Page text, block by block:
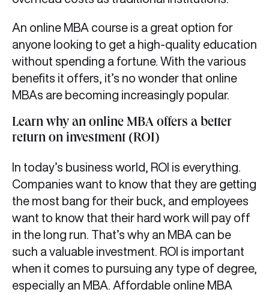
An online MBA course is a great option for
anyone looking to get a high-quality education
without spending a fortune. With the various
benefits it offers, it’s no wonder that online
MBAs are becoming increasingly popular.
Learn why an online MBA offers a better
return on investment (ROI)
In today’s business world, ROI is everything.
Companies want to know that they are getting
the most bang for their buck, and employees
want to know that their hard work will pay off
in the long run. That’s why an MBA can be
such a valuable investment. ROI is important
when it comes to pursuing any type of degree,
especially an MBA. Affordable online MBA